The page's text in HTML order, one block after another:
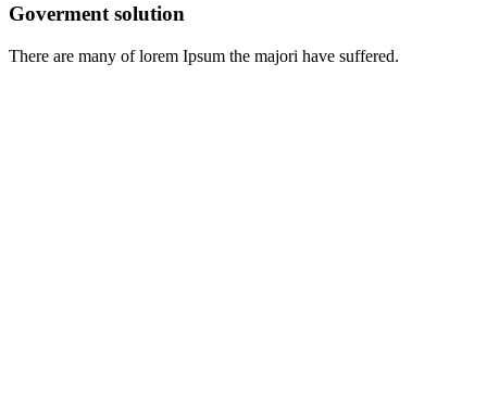
Goverment solution
There are many of lorem Ipsum the majori have suffered.